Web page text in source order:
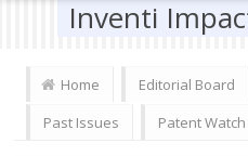
Inventi
Home Editorial Board
Past Issues
Patent Watch